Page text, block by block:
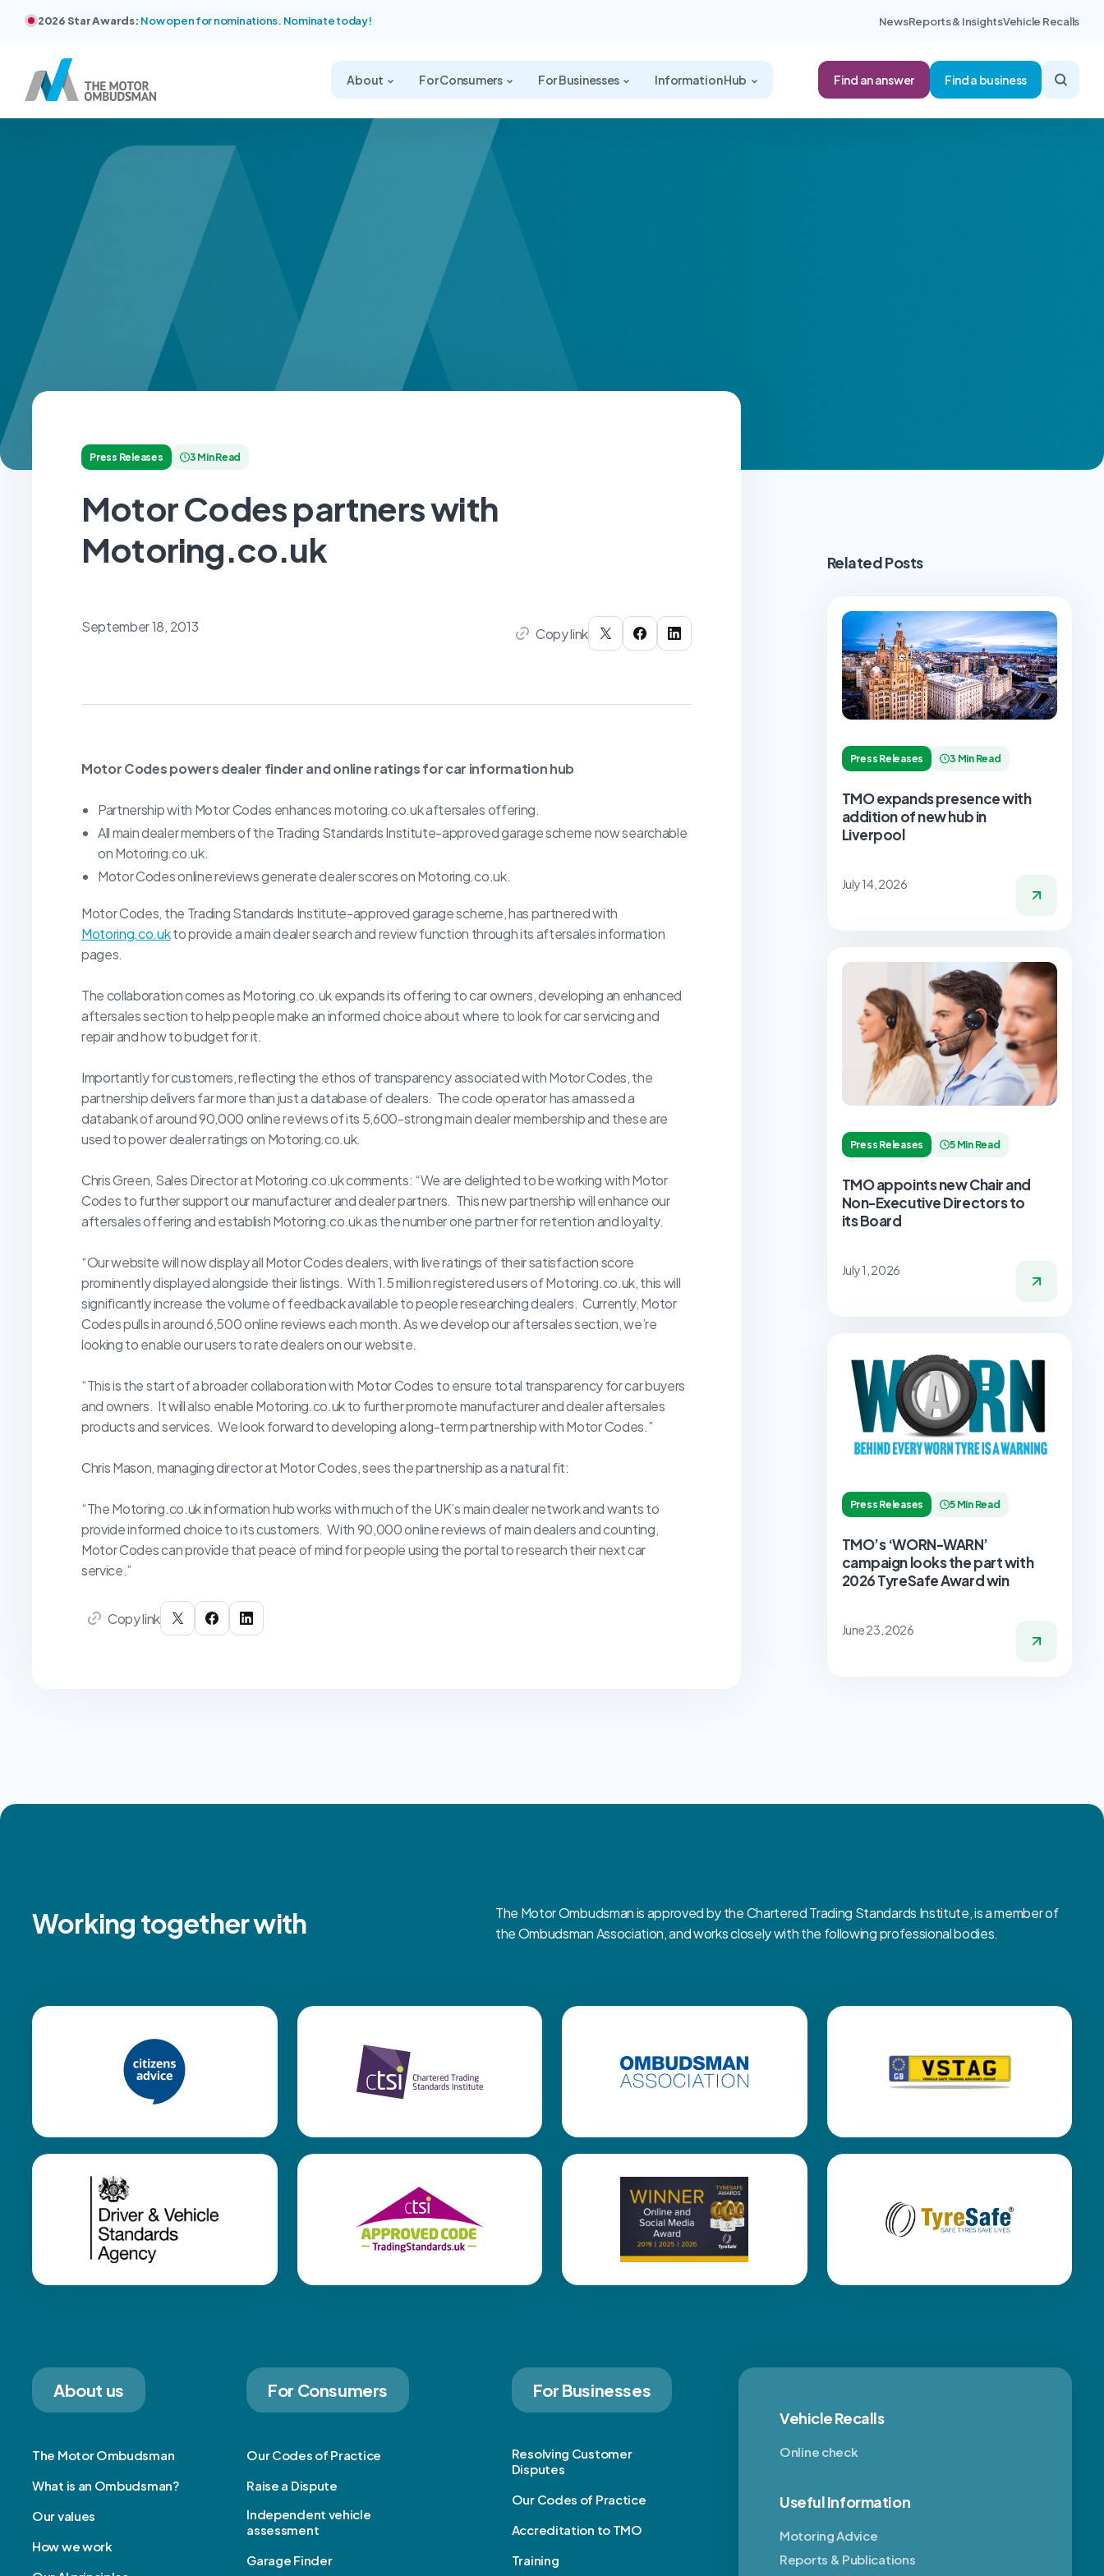
2026 Star Awards: Now open for nominations. Nominate today! NewsReports & InsightsVehicle Recalls
About For Consumers For Businesses Information Hub Find an answer Find a business
Press Releases 3 Min Read
Motor Codes partners with
Motoring.co.uk
September 18, 2013 Copy link
Motor Codes powers dealer finder and online ratings for car information hub
Partnership with Motor Codes enhances motoring.co.uk aftersales offering.
All main dealer members of the Trading Standards Institute-approved garage scheme now searchable
on Motoring.co.uk.
Motor Codes online reviews generate dealer scores on Motoring.co.uk.
Motor Codes, the Trading Standards Institute-approved garage scheme, has partnered with
Motoring.co.ukto provide a main dealer search and review function through its aftersales information
pages.
The collaboration comes as Motoring.co.uk expands its offering to car owners, developing an enhanced
aftersales section to help people make an informed choice about where to look for car servicing and
repair and how to budget for it.
Importantly for customers, reflecting the ethos of transparency associated with Motor Codes, the
partnership delivers far more than just a database of dealers. The code operator has amassed a
databank of around 90,000 online reviews of its 5,600-strong main dealer membership and these are
used to power dealer ratings on Motoring.co.uk.
Chris Green, Sales Director at Motoring.co.uk comments: “We are delighted to be working with Motor
Codes to further support our manufacturer and dealer partners. This new partnership will enhance our
aftersales offering and establish Motoring.co.uk as the number one partner for retention and loyalty.
“Our website will now display all Motor Codes dealers, with live ratings of their satisfaction score
prominently displayed alongside their listings. With 1.5 million registered users of Motoring.co.uk, this will
significantly increase the volume of feedback available to people researching dealers. Currently, Motor
Codes pulls in around 6,500 online reviews each month. As we develop our aftersales section, we’re
looking to enable our users to rate dealers on our website.
“This is the start of a broader collaboration with Motor Codes to ensure total transparency for car buyers
and owners. It will also enable Motoring.co.uk to further promote manufacturer and dealer aftersales
products and services. We look forward to developing a long-term partnership with Motor Codes.”
Chris Mason, managing director at Motor Codes, sees the partnership as a natural fit:
“The Motoring.co.uk information hub works with much of the UK’s main dealer network and wants to
provide informed choice to its customers. With 90,000 online reviews of main dealers and counting,
Motor Codes can provide that peace of mind for people using the portal to research their next car
service.”
Copy link
Related Posts
Press Releases 3 Min Read
TMO expands presence with
addition of new hub in
Liverpool
July 14, 2026
Press Releases 5 Min Read
TMO appoints new Chair and
Non-Executive Directors to
its Board
July 1, 2026
Press Releases 5 Min Read
TMO’s ‘WORN-WARN’
campaign looks the part with
2026 TyreSafe Award win
June 23, 2026
Working together with
The Motor Ombudsman is approved by the Chartered Trading Standards Institute, is a member of
the Ombudsman Association, and works closely with the following professional bodies.
About us
The Motor Ombudsman
What is an Ombudsman?
Our values
How we work
For Consumers
Our Codes of Practice
Raise a Dispute
Independent vehicle
assessment
Garage Finder
For Businesses
Resolving Customer
Disputes
Our Codes of Practice
Accreditation to TMO
Training
Vehicle Recalls
Online check
Useful Information
Motoring Advice
Reports & Publications